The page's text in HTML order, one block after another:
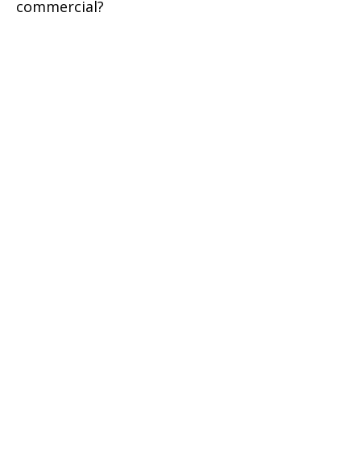
commercial?